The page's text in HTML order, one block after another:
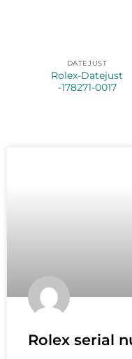
DATEJUST
Rolex-Datejust
-178271-0017
Rolex serial